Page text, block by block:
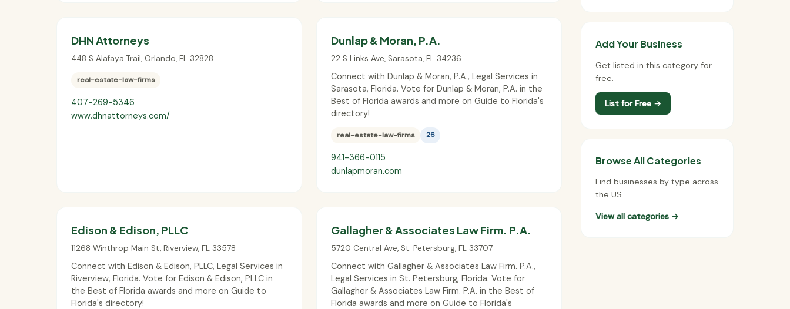
DHN Attorneys
448 S Alafaya Trail, Orlando, FL 32828
real-estate-law-firms
407-269-5346
www.dhnattorneys.com/
Dunlap & Moran, P.A.
22 S Links Ave, Sarasota, FL 34236
Connect with Dunlap & Moran, P.A., Legal Services in
Sarasota, Florida. Vote for Dunlap & Moran, P.A. in the
Best of Florida awards and more on Guide to Florida's
directory!
real-estate-law-firms 26
941-366-0115
dunlapmoran.com
Edison & Edison, PLLC
11268 Winthrop Main St, Riverview, FL 33578
Connect with Edison & Edison, PLLC, Legal Services in
Riverview, Florida. Vote for Edison & Edison, PLLC in
the Best of Florida awards and more on Guide to
Florida's directory!
Gallagher & Associates Law Firm. P.A.
5720 Central Ave, St. Petersburg, FL 33707
Connect with Gallagher & Associates Law Firm. P.A.,
Legal Services in St. Petersburg, Florida. Vote for
Gallagher & Associates Law Firm. P.A. in the Best of
Florida awards and more on Guide to Florida's
Add Your Business
Get listed in this category for
free.
List for Free →
Browse All Categories
Find businesses by type across
the US.
View all categories →